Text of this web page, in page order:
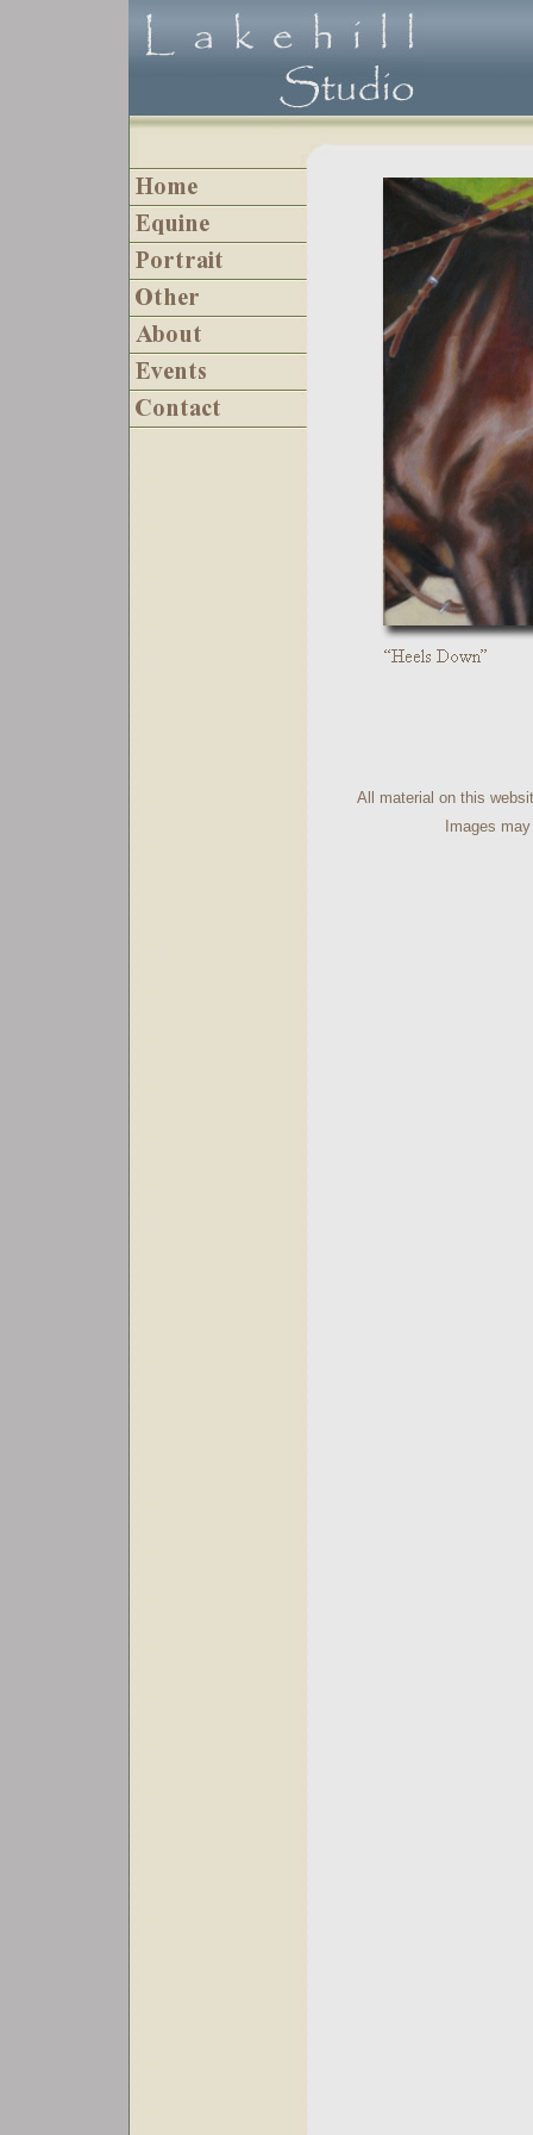
All material on this
Images